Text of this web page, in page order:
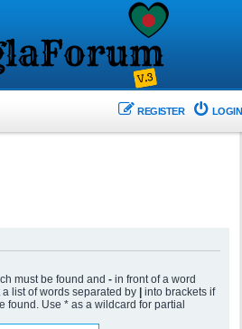
LOGIN
REGISTER
must be found and - in front of a word
list of words separated by | into brackets if
found. Use * as a wildcard for partial